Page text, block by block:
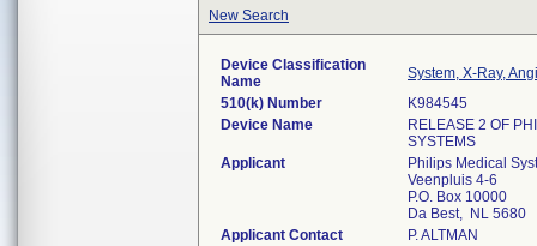
New Search
Device Classification
Name
System, X-Ray,
510(k) Number
K984545
Device Name
RELEASE 2 OF
SYSTEMS
Applicant
Philips Medical
Veenpluis 4-6
P.O. Box 10000
Da Best, NL 5680
Applicant Contact
P. ALTMAN